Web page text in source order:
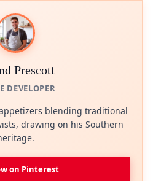
Prescott
DEVELOPER
blending traditional
drawing on his Southern
on Pinterest